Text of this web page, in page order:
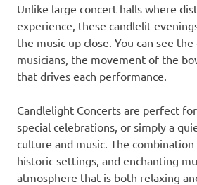
Unlike large concert halls where
experience, these candlelit
the music up close. You can see
musicians, the movement of the
that drives each performance.
Candlelight Concerts are perfect
special celebrations, or simply a
culture and music. The
historic settings, and enchanting
atmosphere that is both relaxing